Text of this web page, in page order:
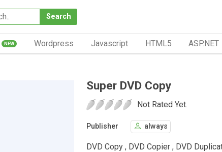
Search
NEW Wordpress Javascript HTML5 ASP.NET
Super DVD Copy
Not Rated Yet.
Publisher always
DVD Copy , DVD Copier , DVD